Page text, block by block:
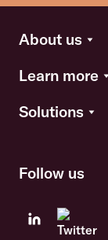
About us
Learn more
Solutions
Follow us